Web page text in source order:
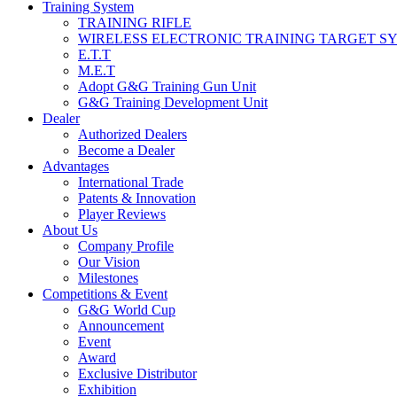
Training System
TRAINING RIFLE
WIRELESS ELECTRONIC TRAINING TARGET
E.T.T
M.E.T
Adopt G&G Training Gun Unit
G&G Training Development Unit
Dealer
Authorized Dealers
Become a Dealer
Advantages
International Trade
Patents & Innovation
Player Reviews
About Us
Company Profile
Our Vision
Milestones
Competitions & Event
G&G World Cup
Announcement
Event
Award
Exclusive Distributor
Exhibition